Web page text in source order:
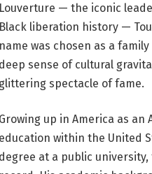
Louverture — the iconic
Black liberation history —
name was chosen as a
deep sense of cultural
glittering spectacle of fame.
Growing up in America as
education within the United
degree at a public